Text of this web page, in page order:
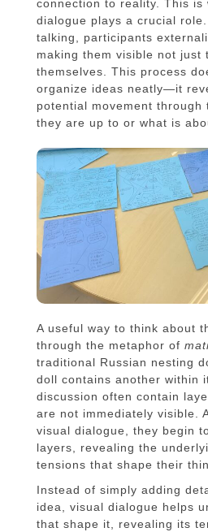
connection to reality. This is
dialogue plays a crucial
talking, participants
making them visible not just
themselves. This process
organize ideas neatly—it
potential movement through
they are up to or what is
A useful way to think about
through the metaphor of
traditional Russian nesting
doll contains another within
discussion often contain
are not immediately visible.
visual dialogue, they begin
layers, revealing the
tensions that shape their
Instead of simply adding
idea, visual dialogue helps
that shape it, revealing its